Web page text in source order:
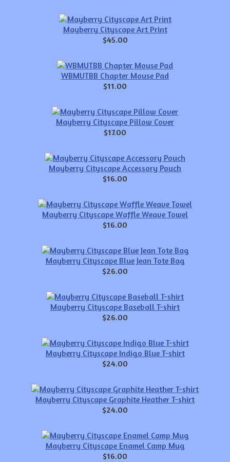
Mayberry Cityscape Art Print
$45.00
WBMUTBB Chapter Mouse Pad
$11.00
Mayberry Cityscape Pillow Cover
$17.00
Mayberry Cityscape Accessory Pouch
$16.00
Mayberry Cityscape Waffle Weave Towel
$16.00
Mayberry Cityscape Blue Jean Tote Bag
$26.00
Mayberry Cityscape Baseball T-shirt
$26.00
Mayberry Cityscape Indigo Blue T-shirt
$24.00
Mayberry Cityscape Graphite Heather T-shirt
$24.00
Mayberry Cityscape Enamel Camp Mug
$16.00